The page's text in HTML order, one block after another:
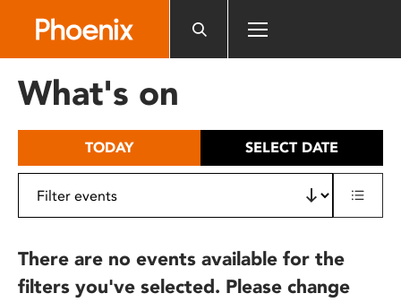
includes
What's on
TODAY SELECT DATE
There are no events available for the
filters you've selected. Please change